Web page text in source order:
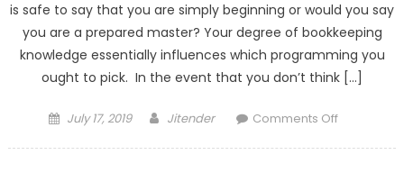
is safe to say that you are simply beginning or would you say
you are a prepared master? Your degree of bookkeeping
knowledge essentially influences which programming you
ought to pick. In the event that you don’t think […]
Posted
July 17, 2019 Author
Jitender Comments Offon